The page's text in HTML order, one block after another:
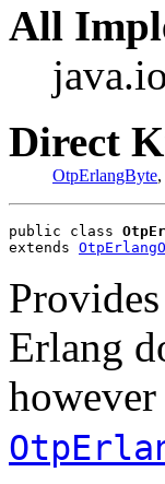
All
Direct
OtpErlangByte,
public class
extends
Erlang